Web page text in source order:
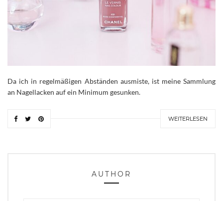
Da ich in regelmäßigen Abständen ausmiste, ist meine Sammlung
an Nagellacken auf ein Minimum gesunken.
WEITERLESEN
AUTHOR